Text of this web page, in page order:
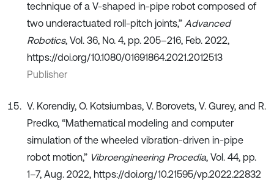
technique of a V-shaped in-pipe robot composed of
two underactuated roll-pitch joints,” Advanced
Robotics, Vol. 36, No. 4, pp. 205–216, Feb. 2022,
https://doi.org/10.1080/01691864.2021.2012513
Publisher
V. Korendiy, O. Kotsiumbas, V. Borovets, V. Gurey, and R.
Predko, “Mathematical modeling and computer
simulation of the wheeled vibration-driven in-pipe
robot motion,” Vibroengineering Procedia, Vol. 44, pp.
1–7, Aug. 2022, https://doi.org/10.21595/vp.2022.22832